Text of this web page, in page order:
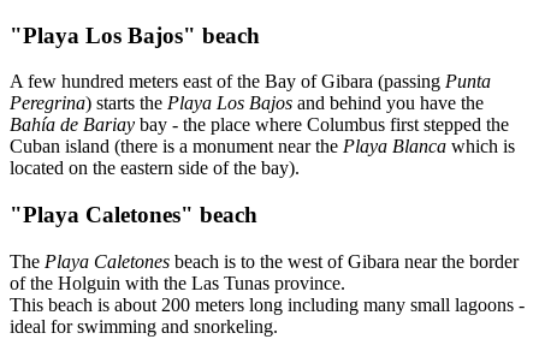
"Playa Los Bajos" beach
A few hundred meters east of the Bay of Gibara (passing Punta
Peregrina) starts the Playa Los Bajos and behind you have the
Bahía de Bariay bay - the place where Columbus first stepped the
Cuban island (there is a monument near the Playa Blanca which is
located on the eastern side of the bay).
"Playa Caletones" beach
The Playa Caletones beach is to the west of Gibara near the border
of the Holguin with the Las Tunas province.
This beach is about 200 meters long including many small lagoons -
ideal for swimming and snorkeling.